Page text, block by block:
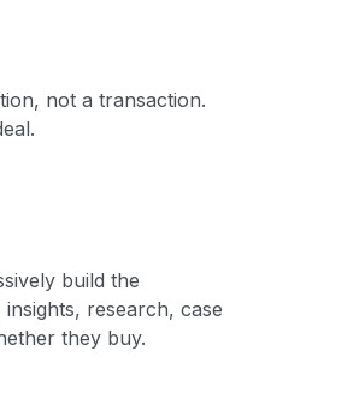
not a transaction.
build the
research, case
they buy.